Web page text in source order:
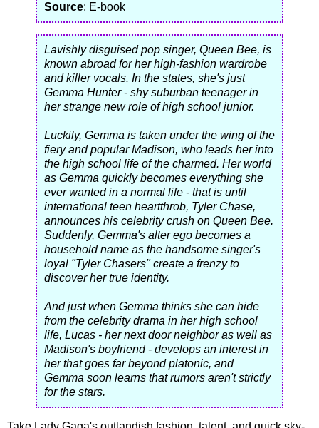
Source: E-book
Lavishly disguised pop singer, Queen Bee, is
known abroad for her high-fashion wardrobe
and killer vocals. In the states, she's just
Gemma Hunter - shy suburban teenager in
her strange new role of high school junior.
Luckily, Gemma is taken under the wing of the
fiery and popular Madison, who leads her into
the high school life of the charmed. Her world
as Gemma quickly becomes everything she
ever wanted in a normal life - that is until
international teen heartthrob, Tyler Chase,
announces his celebrity crush on Queen Bee.
Suddenly, Gemma's alter ego becomes a
household name as the handsome singer's
loyal "Tyler Chasers" create a frenzy to
discover her true identity.
And just when Gemma thinks she can hide
from the celebrity drama in her high school
life, Lucas - her next door neighbor as well as
Madison's boyfriend - develops an interest in
her that goes far beyond platonic, and
Gemma soon learns that rumors aren't strictly
for the stars.